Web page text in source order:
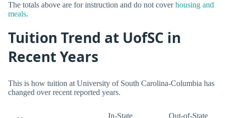
The totals above are for instruction and do not coverhousing and
meals.
Tuition Trend at UofSC in
Recent Years
This is how tuition at University of South Carolina-Columbia has
changed over recent reported years.
In-State
Out-of-State